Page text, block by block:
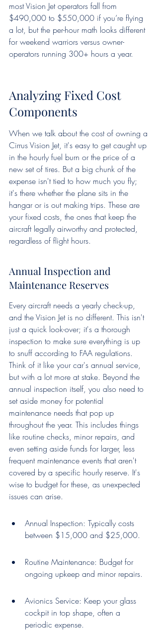
most Vision Jet operators fall from
$490,000 to $550,000 if you’re flying
a lot, but the per-hour math looks different
for weekend warriors versus owner-
operators running 300+ hours a year.
Analyzing Fixed Cost
Components
When we talk about the cost of owning a
Cirrus Vision Jet, it's easy to get caught up
in the hourly fuel burn or the price of a
new set of tires. But a big chunk of the
expense isn't tied to how much you fly;
it's there whether the plane sits in the
hangar or is out making trips. These are
your fixed costs, the ones that keep the
aircraft legally airworthy and protected,
regardless of flight hours.
Annual Inspection and
Maintenance Reserves
Every aircraft needs a yearly check-up,
and the Vision Jet is no different. This isn't
just a quick look-over; it's a thorough
inspection to make sure everything is up
to snuff according to FAA regulations.
Think of it like your car's annual service,
but with a lot more at stake. Beyond the
annual inspection itself, you also need to
set aside money for potential
maintenance needs that pop up
throughout the year. This includes things
like routine checks, minor repairs, and
even setting aside funds for larger, less
frequent maintenance events that aren't
covered by a specific hourly reserve. It's
wise to budget for these, as unexpected
issues can arise.
Annual Inspection: Typically costs
between $15,000 and $25,000.
Routine Maintenance: Budget for
ongoing upkeep and minor repairs.
Avionics Service: Keep your glass
cockpit in top shape, often a
periodic expense.